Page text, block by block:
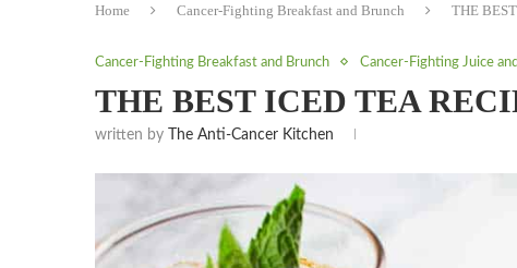
Home Cancer-Fighting Breakfast and Brunch THE
Cancer-Fighting Breakfast and Brunch Cancer-Fighting Juice
THE BEST ICED TEA
written by The Anti-Cancer Kitchen